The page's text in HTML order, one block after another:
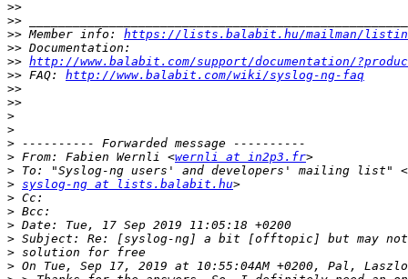
>>
>>
>> Member info: https://lists.balabit.hu/mailman/
>>
>> http://www.balabit.com/support/documentation/
>> FAQ: http://www.balabit.com/wiki/syslog-ng-faq
>>
>>
>
>
>
> From: Fabien Wernli <wernli at in2p3.fr
>
> syslog-ng at lists.balabit.hu
>
>
>
>
>
>